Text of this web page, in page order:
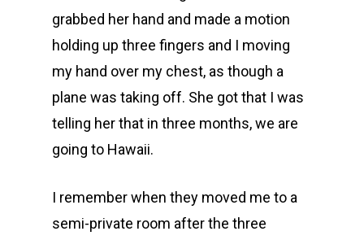
grabbed her hand and made a motion
holding up three fingers and I moving
my hand over my chest, as though a
plane was taking off. She got that I was
telling her that in three months, we are
going to Hawaii.
I remember when they moved me to a
semi-private room after the three